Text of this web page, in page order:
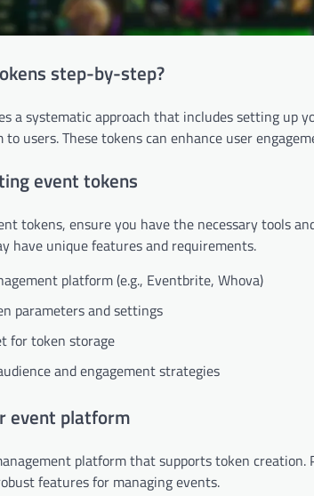
step-by-step?
a systematic approach that includes setting up
users. These tokens can enhance user
event tokens
tokens, ensure you have the necessary tools
have unique features and requirements.
platform (e.g., Eventbrite, Whova)
parameters and settings
for token storage
and engagement strategies
event platform
platform that supports token
features for managing events.